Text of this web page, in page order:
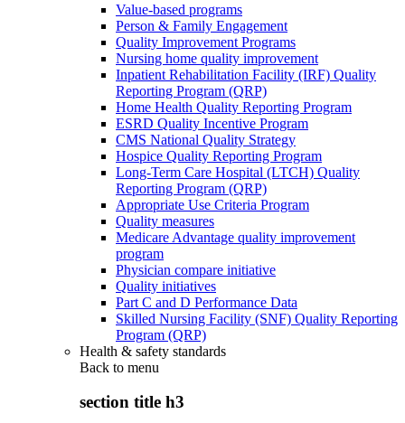
Value-based programs
Person & Family Engagement
Quality Improvement Programs
Nursing home quality improvement
Inpatient Rehabilitation Facility (IRF) Quality
Reporting Program (QRP)
Home Health Quality Reporting Program
ESRD Quality Incentive Program
CMS National Quality Strategy
Hospice Quality Reporting Program
Long-Term Care Hospital (LTCH) Quality
Reporting Program (QRP)
Appropriate Use Criteria Program
Quality measures
Medicare Advantage quality improvement
program
Physician compare initiative
Quality initiatives
Part C and D Performance Data
Skilled Nursing Facility (SNF) Quality Reporting
Program (QRP)
Health & safety standards
Back to menu
section title h3